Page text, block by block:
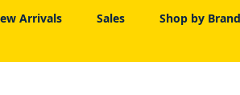
Arrivals Sales Shop by